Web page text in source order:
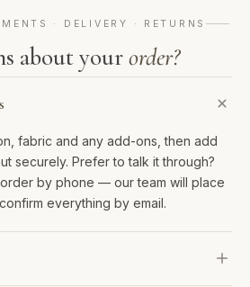
· DELIVERY · RETURNS
about yourorder?
fabric and any add-ons, then add
securely. Prefer to talk it through?
by phone — our team will place
everything by email.